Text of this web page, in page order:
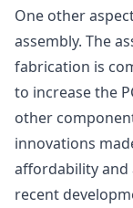
One other
assembly. The
fabrication is
to increase the
other
innovations
affordability and
recent